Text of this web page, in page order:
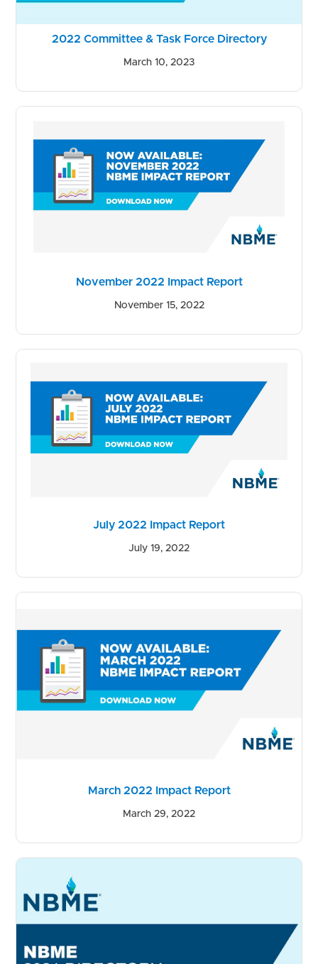
2022 Committee & Task Force Directory
March 10, 2023
November 2022 Impact Report
November 15, 2022
July 2022 Impact Report
July 19, 2022
March 2022 Impact Report
March 29, 2022